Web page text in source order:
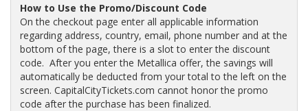
How to Use the Promo/Discount Code
On the checkout page enter all applicable information
regarding address, country, email, phone number and at the
bottom of the page, there is a slot to enter the discount
code. After you enter the Metallica offer, the savings will
automatically be deducted from your total to the left on the
screen. CapitalCityTickets.com cannot honor the promo
code after the purchase has been finalized.